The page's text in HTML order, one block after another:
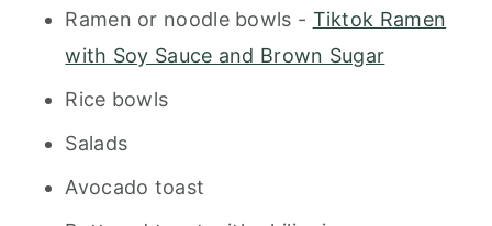
Ramen or noodle bowls - Tiktok Ramen
with Soy Sauce and Brown Sugar
Rice bowls
Salads
Avocado toast